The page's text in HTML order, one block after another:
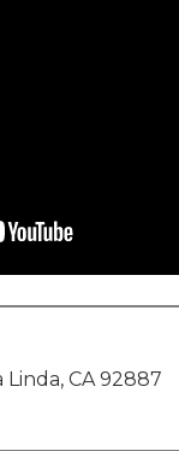
Linda, CA 92887